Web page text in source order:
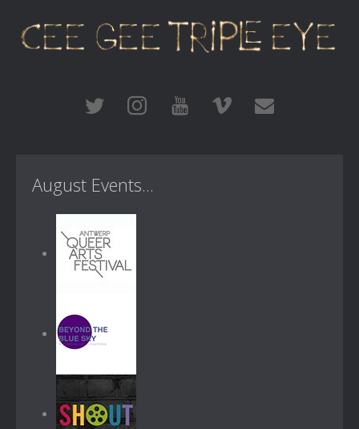
August Events...